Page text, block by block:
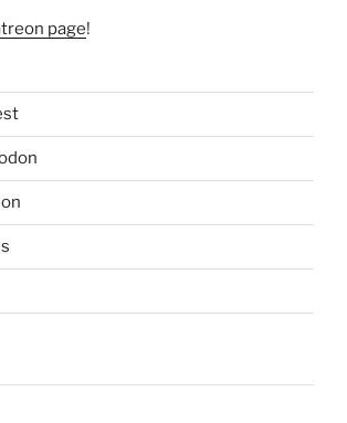
page!